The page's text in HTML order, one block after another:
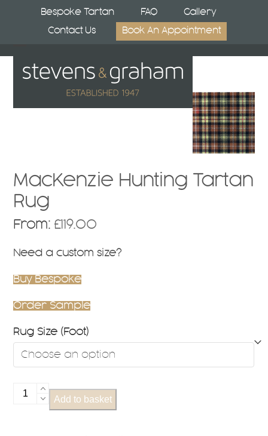
Bespoke Tartan FAQ Gallery
Contact Us Book An Appointment
Open
mobile
Close
mobile
MacKenzie Hunting Tartan
Rug
From: £119.00
Need a custom size?
Buy Bespoke
Order Sample
Rug Size (Foot)
MacKenzie
Add to basket